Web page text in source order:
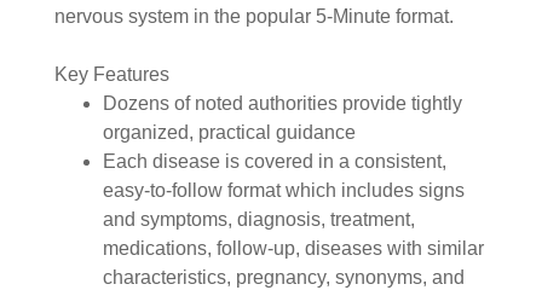
nervous system in the popular 5-Minute format.
Key Features
Dozens of noted authorities provide tightly
organized, practical guidance
Each disease is covered in a consistent,
easy-to-follow format which includes signs
and symptoms, diagnosis, treatment,
medications, follow-up, diseases with similar
characteristics, pregnancy, synonyms, and